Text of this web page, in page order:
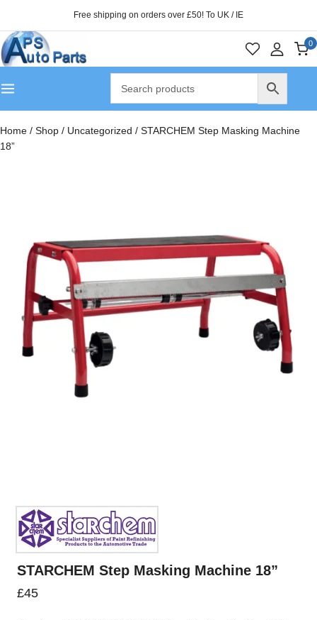
Free shipping on orders over £50! To UK / IE
0
Home / Shop / Uncategorized / STARCHEM Step Masking Machine
18”
STARCHEM Step Masking Machine 18”
£45